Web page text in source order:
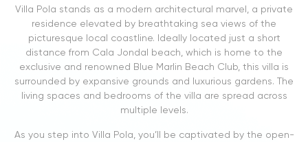
Villa Pola stands as a modern architectural marvel, a private
residence elevated by breathtaking sea views of the
picturesque local coastline. Ideally located just a short
distance from Cala Jondal beach, which is home to the
exclusive and renowned Blue Marlin Beach Club, this villa is
surrounded by expansive grounds and luxurious gardens. The
living spaces and bedrooms of the villa are spread across
multiple levels.
As you step into Villa Pola, you’ll be captivated by the open-